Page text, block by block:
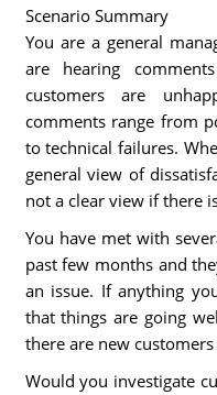
Scenario Summary
You are a general
are hearing
customers are
comments range from
to technical failures.
general view of
not a clear view if there
You have met with
past few months and
an issue. If anything
that things are going
there are new
Would you investigate